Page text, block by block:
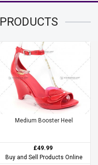
PRODUCTS
Medium Booster Heel
£49.99
Buy and Sell Products Online